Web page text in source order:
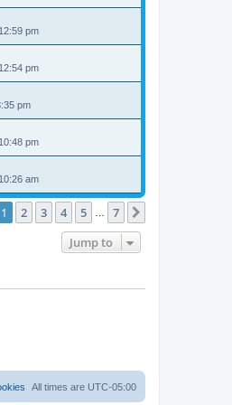
pm
pm
pm
pm
am
of 7
1 2 3 4 5 7
Jump to
All times are UTC-05:00